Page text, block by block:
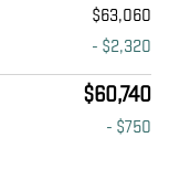
$63,060
- $2,320
$60,740
- $750